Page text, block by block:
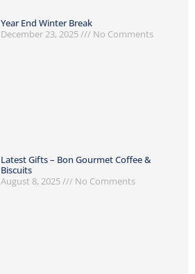
Year End Winter Break
December 23, 2025
No Comments
Latest Gifts – Bon Gourmet Coffee &
Biscuits
August 8, 2025
No Comments